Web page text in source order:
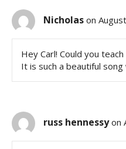
Nicholas on
Hey Carl! Could you
It is such a beautiful
russ hennessy on